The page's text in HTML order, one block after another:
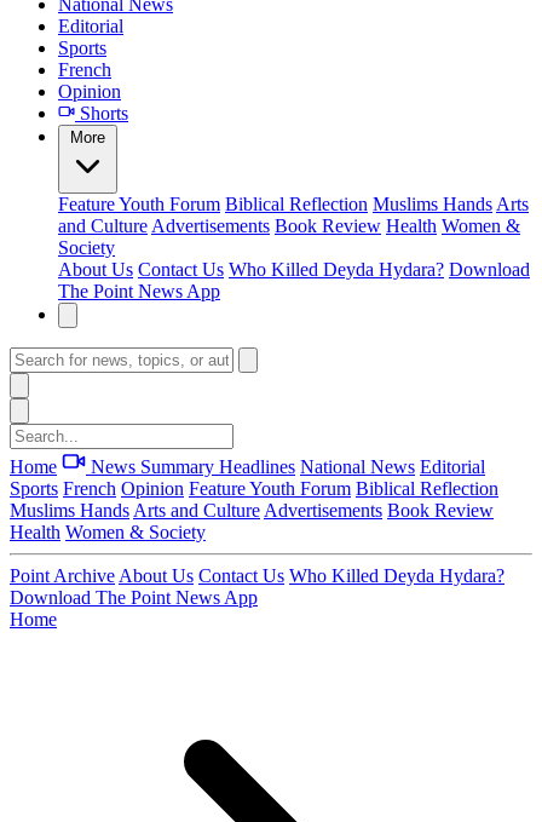
National News
Editorial
Sports
French
Opinion
Shorts
More
FeatureYouth Forum Biblical Reflection Muslims Hands Arts
and Culture Advertisements Book Review Health Women &
Society
About Us Contact Us Who Killed Deyda Hydara? Download
The Point News App
Home News Summary Headlines National News Editorial
Sports French Opinion FeatureYouth Forum Biblical Reflection
Muslims Hands Arts and Culture Advertisements Book Review
Health Women & Society
Point Archive About Us Contact Us Who Killed Deyda Hydara?
Download The Point News App
Home